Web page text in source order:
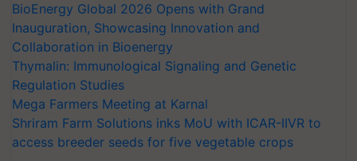
BioEnergy Global 2026 Opens with Grand
Inauguration, Showcasing Innovation and
Collaboration in Bioenergy
Thymalin: Immunological Signaling and Genetic
Regulation Studies
Mega Farmers Meeting at Karnal
Shriram Farm Solutions inks MoU with ICAR-IIVR to
access breeder seeds for five vegetable crops